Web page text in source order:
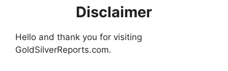
Disclaimer
Hello and thank you for visiting
GoldSilverReports.com.